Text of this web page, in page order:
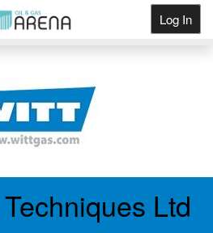
Log In
Ltd